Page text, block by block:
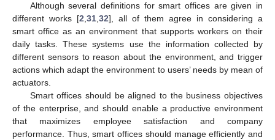
Although several definitions for smart offices are given in
different works [2,31,32], all of them agree in considering a
smart office as an environment that supports workers on their
daily tasks. These systems use the information collected by
different sensors to reason about the environment, and trigger
actions which adapt the environment to users’ needs by mean of
actuators.
Smart offices should be aligned to the business objectives
of the enterprise, and should enable a productive environment
that maximizes employee satisfaction and company
performance. Thus, smart offices should manage efficiently and